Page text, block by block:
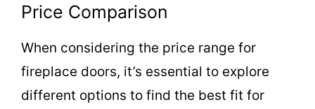
Price Comparison
When considering the price range for
fireplace doors, it’s essential to explore
different options to find the best fit for